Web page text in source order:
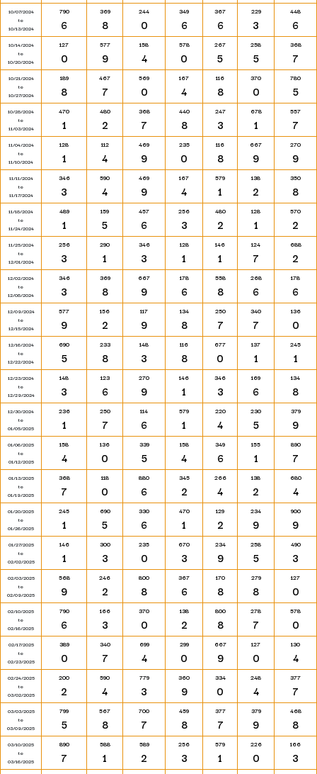
10/07/2024
to
10/13/2024
790
6
369
8
244
0
349
6
367
6
229
3
448
6
10/14/2024
to
10/20/2024
127
0
577
9
158
4
578
0
267
5
258
5
368
7
10/21/2024
to
10/27/2024
189
8
467
7
569
0
167
4
116
8
370
0
780
5
10/28/2024
to
11/03/2024
470
1
480
2
368
7
440
8
247
3
678
1
557
7
11/04/2024
to
11/10/2024
128
1
112
4
469
9
235
0
116
8
667
9
270
9
11/11/2024
to
11/17/2024
346
3
590
4
469
9
167
4
579
1
138
2
350
8
11/18/2024
to
11/24/2024
489
1
159
5
457
6
256
3
480
2
128
1
570
2
11/25/2024
to
12/01/2024
256
3
290
1
346
3
128
1
146
1
124
7
688
2
12/02/2024
to
12/08/2024
346
3
369
8
667
9
178
6
558
8
268
6
178
6
12/09/2024
to
12/15/2024
577
9
156
2
117
9
134
8
250
7
340
7
136
0
12/16/2024
to
12/22/2024
690
5
233
8
148
3
116
8
677
0
137
1
245
1
12/23/2024
to
12/29/2024
148
3
123
6
270
9
146
1
346
3
169
6
134
8
12/30/2024
to
01/05/2025
236
1
250
7
114
6
579
1
220
4
230
5
379
9
01/06/2025
to
01/12/2025
158
4
136
0
339
5
158
4
349
6
155
1
890
7
01/13/2025
to
01/19/2025
368
7
118
0
880
6
345
2
266
4
138
2
680
4
01/20/2025
to
01/26/2025
245
1
690
5
330
6
470
1
129
2
234
9
900
9
01/27/2025
to
02/02/2025
146
1
300
3
235
0
670
3
234
9
258
5
490
3
02/03/2025
to
02/09/2025
568
9
246
2
800
8
367
6
170
8
279
8
127
0
02/10/2025
to
02/16/2025
790
6
166
3
370
0
138
2
800
8
278
7
578
0
02/17/2025
to
02/23/2025
389
0
340
7
699
4
299
0
667
9
127
0
130
4
02/24/2025
to
03/02/2025
200
2
590
4
779
3
360
9
334
0
248
4
377
7
03/03/2025
to
03/09/2025
799
5
567
8
700
7
459
8
377
7
379
9
468
8
03/10/2025
to
03/16/2025
890
7
588
1
589
2
256
3
579
1
226
0
166
3